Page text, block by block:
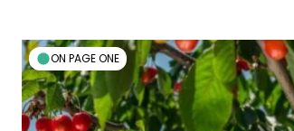
ON PAGE ONE